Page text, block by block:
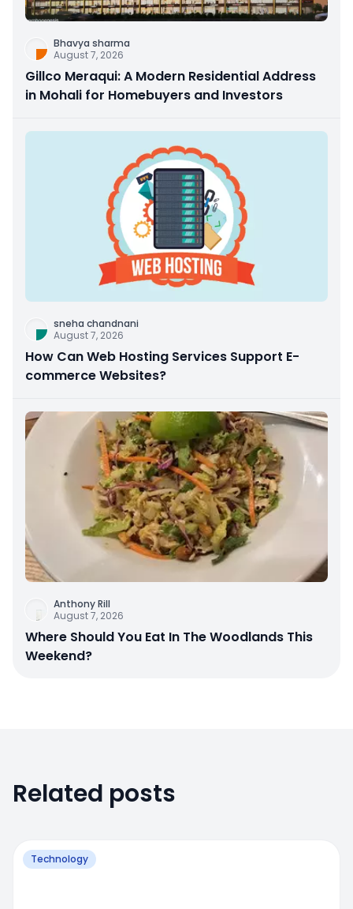
Bhavya sharma
August 7, 2026
Gillco Meraqui: A Modern Residential Address
in Mohali for Homebuyers and Investors
sneha chandnani
August 7, 2026
How Can Web Hosting Services Support E-
commerce Websites?
Anthony Rill
August 7, 2026
Where Should You Eat In The Woodlands This
Weekend?
Related posts
Technology